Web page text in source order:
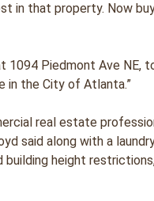
in that property. Now
1094 Piedmont Ave NE,
in the City of Atlanta.”
real estate
said along with a
building height